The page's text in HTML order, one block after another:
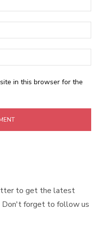
in this browser for the
to get the latest
Don't forget to follow us